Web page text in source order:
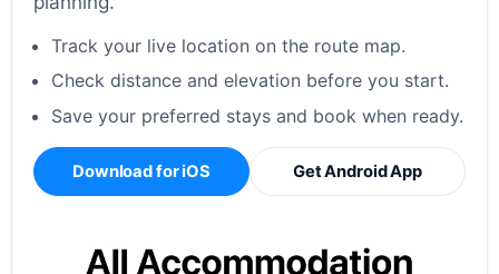
Track your live location on the route map.
Check distance and elevation before you start.
Save your preferred stays and book when ready.
Download for iOS Get Android App